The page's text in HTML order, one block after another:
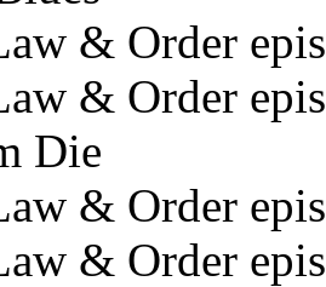
& Order
& Order
Die
& Order
& Order